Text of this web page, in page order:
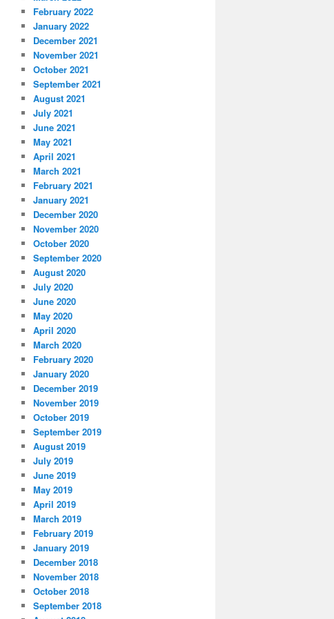
February 2022
January 2022
December 2021
November 2021
October 2021
September 2021
August 2021
July 2021
June 2021
May 2021
April 2021
March 2021
February 2021
January 2021
December 2020
November 2020
October 2020
September 2020
August 2020
July 2020
June 2020
May 2020
April 2020
March 2020
February 2020
January 2020
December 2019
November 2019
October 2019
September 2019
August 2019
July 2019
June 2019
May 2019
April 2019
March 2019
February 2019
January 2019
December 2018
November 2018
October 2018
September 2018